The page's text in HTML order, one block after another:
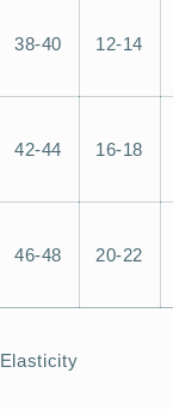
38-40 12-14
42-44 16-18
46-48 20-22
Elasticity